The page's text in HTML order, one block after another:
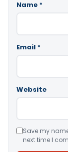
Name *
Email *
Website
Save my
next time I